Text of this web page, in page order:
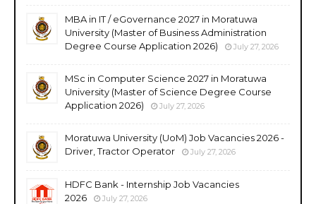
MBA in IT / eGovernance 2027 in Moratuwa
University (Master of Business Administration
Degree Course Application 2026)
July 27, 2026
MSc in Computer Science 2027 in Moratuwa
University (Master of Science Degree Course
Application 2026)
July 27, 2026
Moratuwa University (UoM) Job Vacancies 2026 -
Driver, Tractor Operator
July 27, 2026
HDFC Bank - Internship Job Vacancies
2026
July 27, 2026